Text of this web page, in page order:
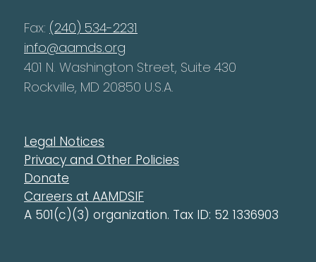
Fax: (240) 534-2231
info@aamds.org
401 N. Washington Street, Suite 430
Rockville, MD 20850 U.S.A.
Legal Notices
Privacy and Other Policies
Donate
Careers at AAMDSIF
A 501(c)(3) organization. Tax ID: 52 1336903